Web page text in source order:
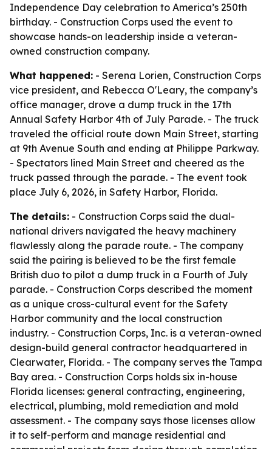
Independence Day celebration to America’s 250th
birthday. - Construction Corps used the event to
showcase hands-on leadership inside a veteran-
owned construction company.
What happened: - Serena Lorien, Construction Corps
vice president, and Rebecca O'Leary, the company’s
office manager, drove a dump truck in the 17th
Annual Safety Harbor 4th of July Parade. - The truck
traveled the official route down Main Street, starting
at 9th Avenue South and ending at Philippe Parkway.
- Spectators lined Main Street and cheered as the
truck passed through the parade. - The event took
place July 6, 2026, in Safety Harbor, Florida.
The details: - Construction Corps said the dual-
national drivers navigated the heavy machinery
flawlessly along the parade route. - The company
said the pairing is believed to be the first female
British duo to pilot a dump truck in a Fourth of July
parade. - Construction Corps described the moment
as a unique cross-cultural event for the Safety
Harbor community and the local construction
industry. - Construction Corps, Inc. is a veteran-owned
design-build general contractor headquartered in
Clearwater, Florida. - The company serves the Tampa
Bay area. - Construction Corps holds six in-house
Florida licenses: general contracting, engineering,
electrical, plumbing, mold remediation and mold
assessment. - The company says those licenses allow
it to self-perform and manage residential and